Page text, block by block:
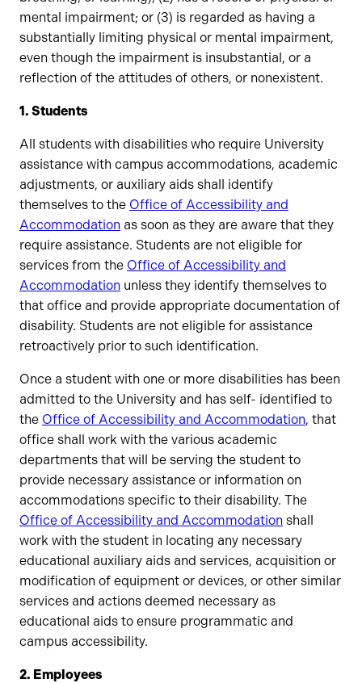
mental impairment; or (3) is regarded as having a
substantially limiting physical or mental impairment,
even though the impairment is insubstantial, or a
reflection of the attitudes of others, or nonexistent.
1. Students
All students with disabilities who require University
assistance with campus accommodations, academic
adjustments, or auxiliary aids shall identify
themselves to the Office of Accessibility and
Accommodation as soon as they are aware that they
require assistance. Students are not eligible for
services from the Office of Accessibility and
Accommodation unless they identify themselves to
that office and provide appropriate documentation of
disability. Students are not eligible for assistance
retroactively prior to such identification.
Once a student with one or more disabilities has been
admitted to the University and has self- identified to
the Office of Accessibility and Accommodation, that
office shall work with the various academic
departments that will be serving the student to
provide necessary assistance or information on
accommodations specific to their disability. The
Office of Accessibility and Accommodation shall
work with the student in locating any necessary
educational auxiliary aids and services, acquisition or
modification of equipment or devices, or other similar
services and actions deemed necessary as
educational aids to ensure programmatic and
campus accessibility.
2. Employees